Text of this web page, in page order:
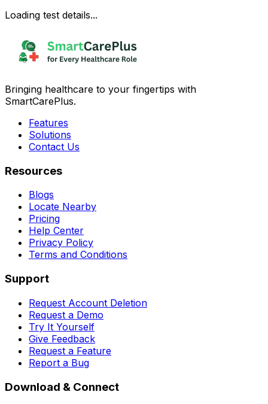
Loading test details...
Bringing healthcare to your fingertips with
SmartCarePlus.
Features
Solutions
Contact Us
Resources
Blogs
Locate Nearby
Pricing
Help Center
Privacy Policy
Terms and Conditions
Support
Request Account Deletion
Request a Demo
Try It Yourself
Give Feedback
Request a Feature
Report a Bug
Download & Connect